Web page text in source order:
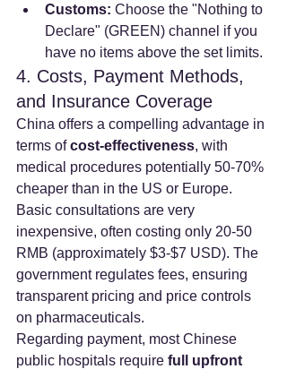
Customs: Choose the "Nothing to
Declare" (GREEN) channel if you
have no items above the set limits.
4. Costs, Payment Methods,
and Insurance Coverage
China offers a compelling advantage in
terms of cost-effectiveness, with
medical procedures potentially 50-70%
cheaper than in the US or Europe.
Basic consultations are very
inexpensive, often costing only 20-50
RMB (approximately $3-$7 USD). The
government regulates fees, ensuring
transparent pricing and price controls
on pharmaceuticals.
Regarding payment, most Chinese
public hospitals require full upfront